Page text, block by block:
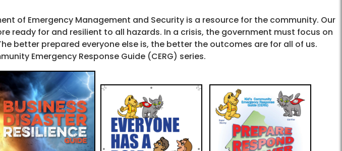
of Emergency Management and Security is a resource for the community. Our
ready for and resilient to all hazards. In a crisis, the government must focus on
better prepared everyone else is, the better the outcomes are for all of us.
Emergency Response Guide (CERG) series.